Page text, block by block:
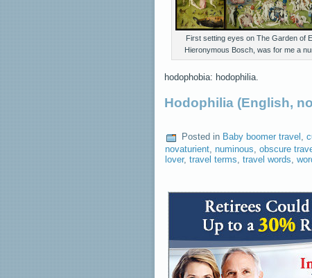
First setting eyes on The Garden of
Hieronymous Bosch, was for me a
hodophobia: hodophilia.
Hodophilia (English,
Posted in Baby boomer travel ,
novaturient numinous obscure
lover, travel terms, travel words,